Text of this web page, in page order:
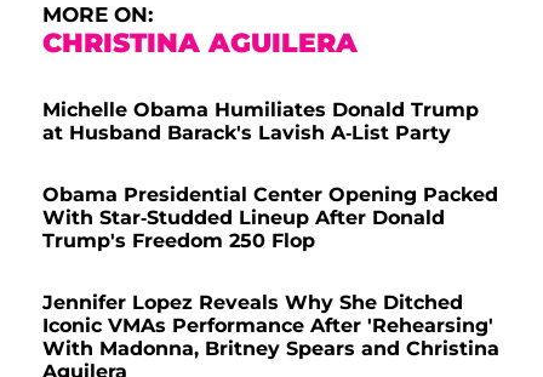
MORE ON:
CHRISTINA AGUILERA
Michelle Obama Humiliates Donald Trump
at Husband Barack's Lavish A-List Party
Obama Presidential Center Opening Packed
With Star-Studded Lineup After Donald
Trump's Freedom 250 Flop
Jennifer Lopez Reveals Why She Ditched
Iconic VMAs Performance After 'Rehearsing'
With Madonna, Britney Spears and Christina
Aguilera